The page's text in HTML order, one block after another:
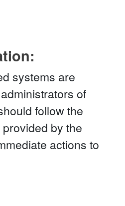
systems are
of
follow the
by the
actions to